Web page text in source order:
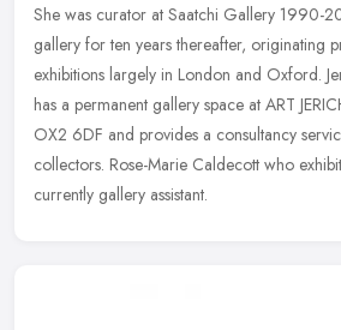
She was curator at Saatchi Gallery 1990-
gallery for ten years thereafter, originating
exhibitions largely in London and Oxford.
has a permanent gallery space at ART
OX2 6DF and provides a consultancy
collectors. Rose-Marie Caldecott who
currently gallery assistant.